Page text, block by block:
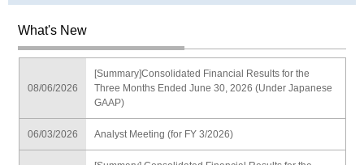
What's New
08/06/2026
[Summary]Consolidated Financial Results for the
Three Months Ended June 30, 2026 (Under Japanese
GAAP)
06/03/2026 Analyst Meeting (for FY 3/2026)